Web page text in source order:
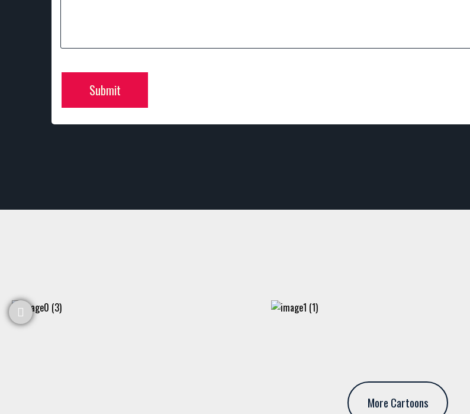
Submit
More Cartoons